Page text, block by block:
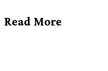
Read More